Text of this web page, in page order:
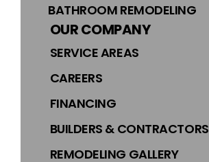
BATHROOM REMODELING
OUR COMPANY
SERVICE AREAS
CAREERS
FINANCING
BUILDERS & CONTRACTORS
REMODELING GALLERY